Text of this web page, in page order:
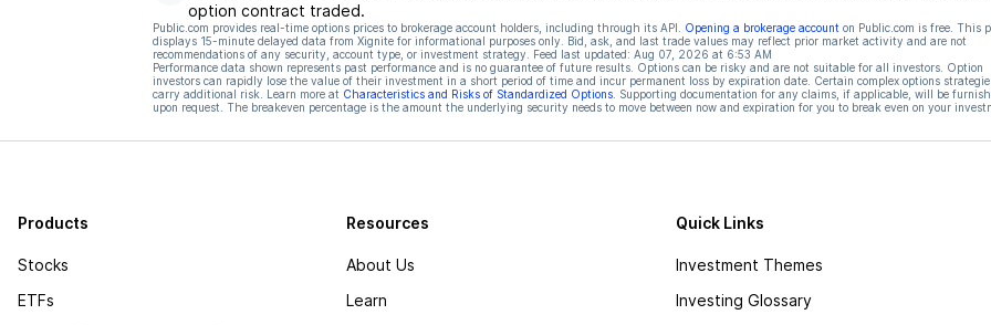
option contract traded.
Public.com provides real-time options prices to brokerage account holders, including through its API. Opening a brokerage account on Public.com is free. This
displays 15-minute delayed data from Xignite for informational purposes only. Bid, ask, and last trade values may reflect prior market activity and are not
recommendations of any security, account type, or investment strategy. Feed last updated: Aug 07, 2026 at 6:53 AM
Performance data shown represents past performance and is no guarantee of future results. Options can be risky and are not suitable for all investors. Option
investors can rapidly lose the value of their investment in a short period of time and incur permanent loss by expiration date. Certain complex options
carry additional risk. Learn more at Characteristics and Risks of Standardized Options. Supporting documentation for any claims, if applicable, will be
upon request. The breakeven percentage is the amount the underlying security needs to move between now and expiration for you to break even on your
Products
Stocks
ETFs
Resources
About Us
Learn
Quick Links
Investment Themes
Investing Glossary